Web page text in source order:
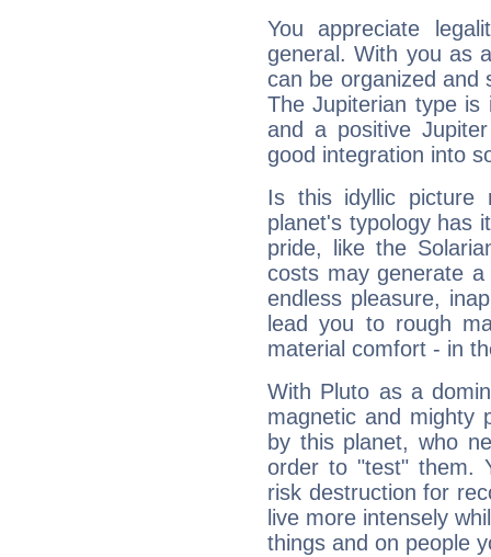
You appreciate
general. With you as
can be organized and
The Jupiterian type is
and a positive
good integration into
Is this idyllic picture
planet's typology has
pride, like the
costs may generate
endless pleasure,
lead you to rough
material comfort - in
With Pluto as a
magnetic and mighty
by this planet, who
order to "test" them.
risk destruction for
live more intensely
things and on people